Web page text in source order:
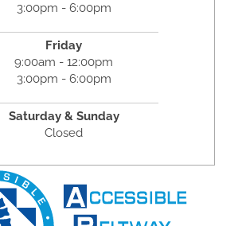
3:00pm - 6:00pm
Friday
9:00am - 12:00pm
3:00pm - 6:00pm
Saturday & Sunday
Closed